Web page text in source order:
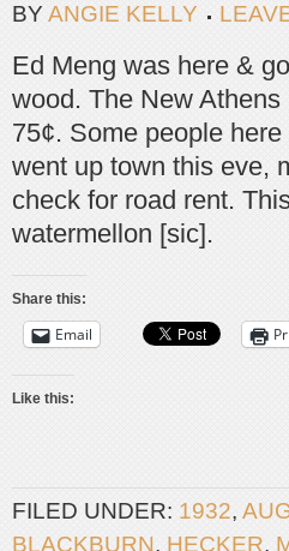
BY ANGIE KELLY
Ed Meng was here &
wood. The New
75¢. Some people
went up town this eve,
check for road rent.
watermellon [sic].
Share this:
Email
Like this:
FILED UNDER: 1932,
BLACKBURN, HECKER,